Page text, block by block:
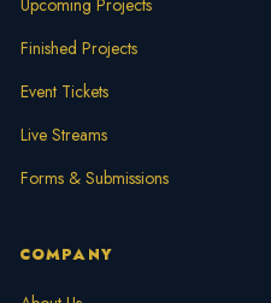
Upcoming Projects
Finished Projects
Event Tickets
Live Streams
Forms & Submissions
COMPANY